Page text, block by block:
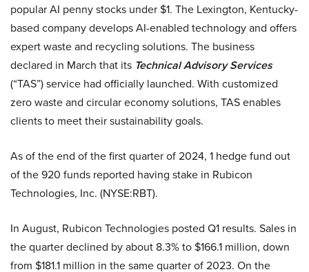
popular AI penny stocks under $1. The Lexington, Kentucky-
based company develops AI-enabled technology and offers
expert waste and recycling solutions. The business
declared in March that its Technical Advisory Services
(“TAS”) service had officially launched. With customized
zero waste and circular economy solutions, TAS enables
clients to meet their sustainability goals.
As of the end of the first quarter of 2024, 1 hedge fund out
of the 920 funds reported having stake in Rubicon
Technologies, Inc. (NYSE:RBT).
In August, Rubicon Technologies posted Q1 results. Sales in
the quarter declined by about 8.3% to $166.1 million, down
from $181.1 million in the same quarter of 2023. On the